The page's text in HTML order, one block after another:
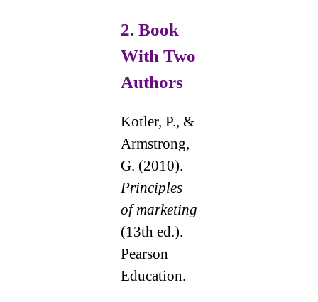
2. Book
With Two
Authors
Kotler, P., &
Armstrong,
G. (2010).
Principles
of marketing
(13th ed.).
Pearson
Education.